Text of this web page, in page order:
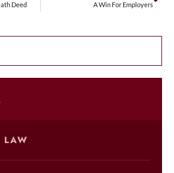
Deed A Win For Employers
LAW